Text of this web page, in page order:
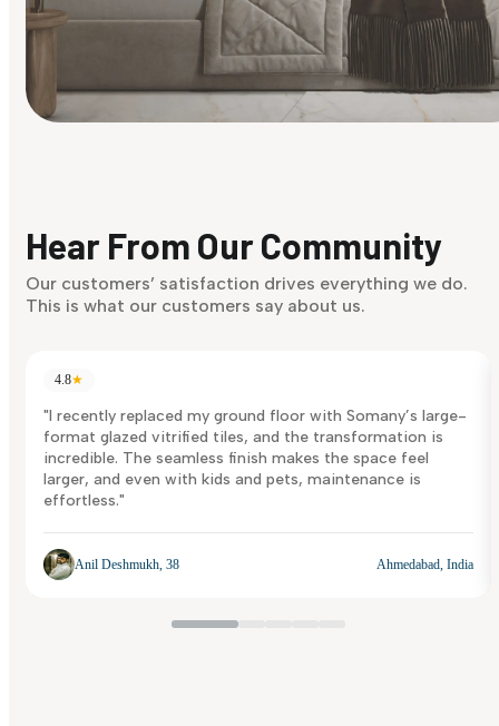
Discover Now
Hear From Our Community
Our customers’ satisfaction drives everything we do.
This is what our customers say about us.
4.8★
"I recently replaced my ground floor with Somany’s large-
format glazed vitrified tiles, and the transformation is
incredible. The seamless finish makes the space feel
larger, and even with kids and pets, maintenance is
effortless."
Anil Deshmukh, 38 Ahmedabad, India